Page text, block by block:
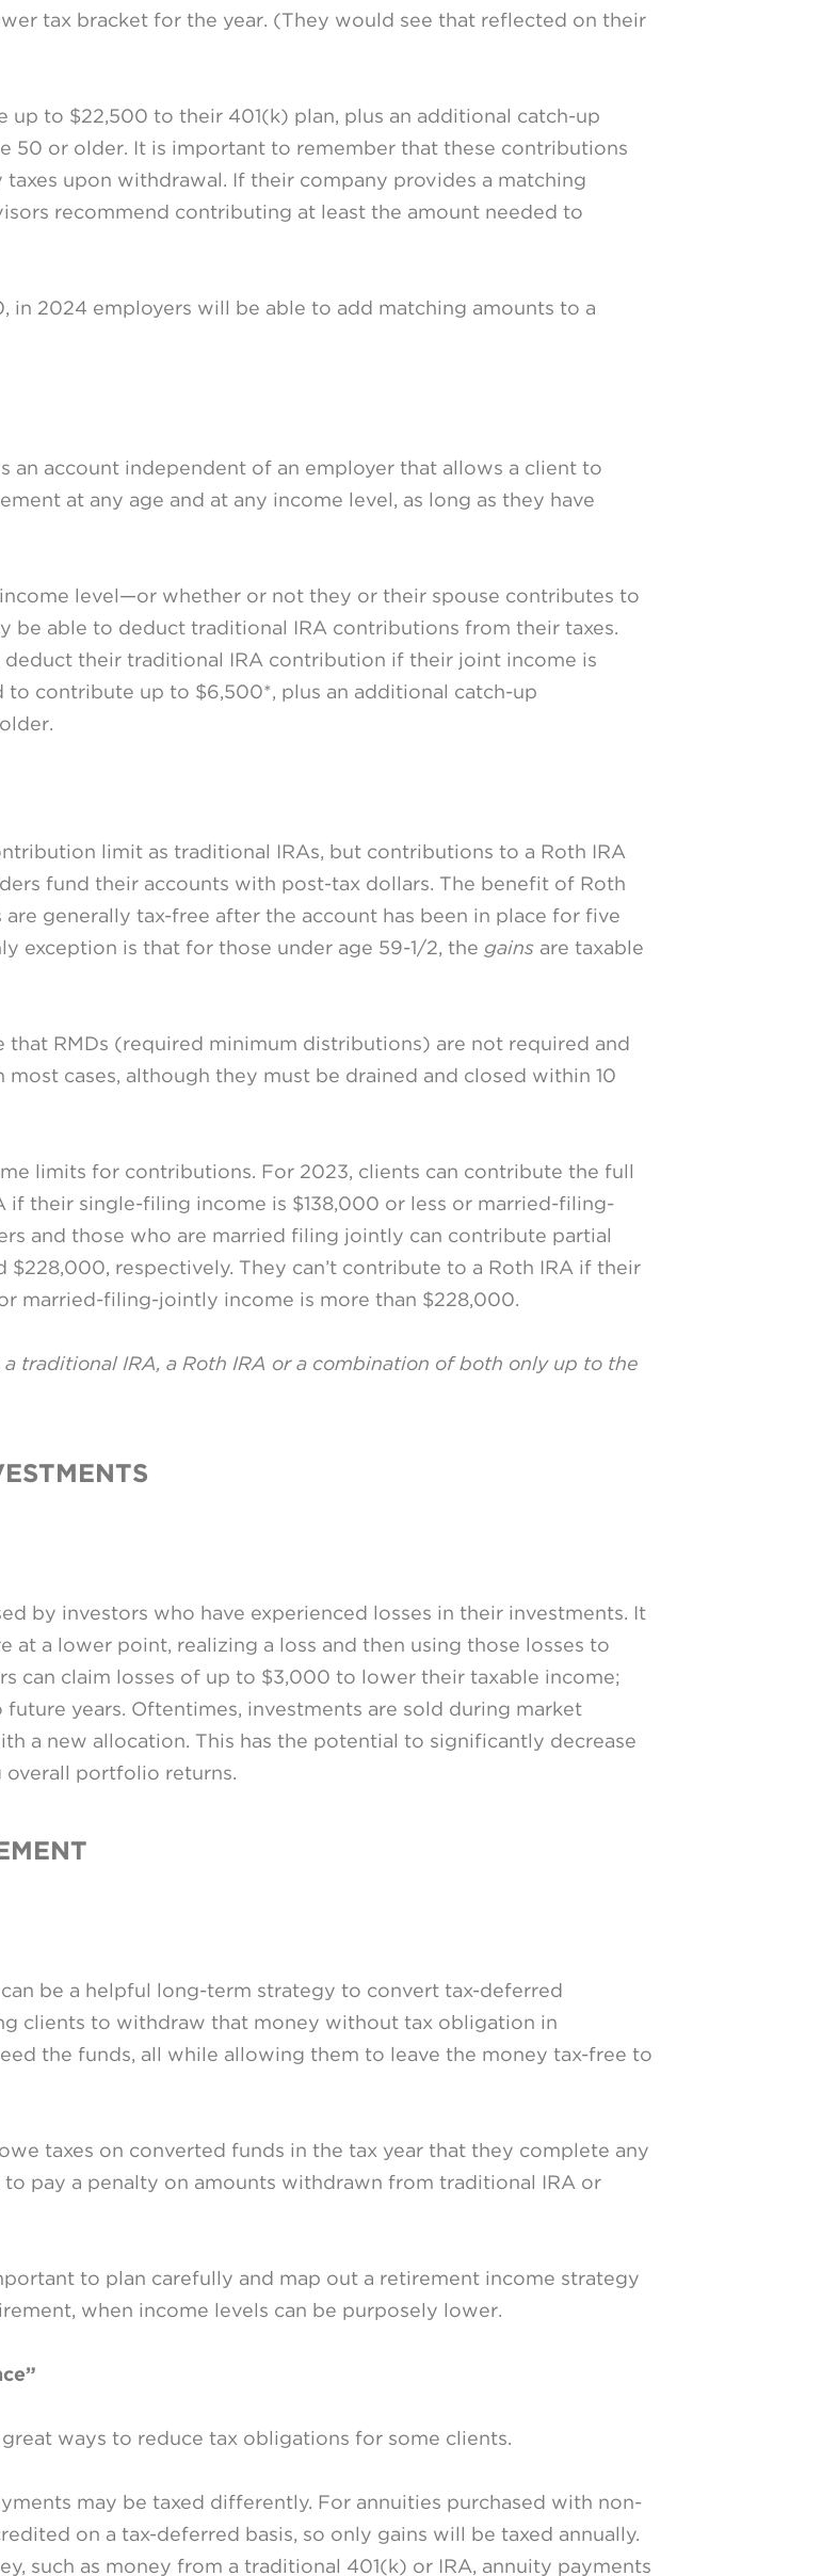
tax bracket for the year. (They would see that reflected on their
to $22,500 to their 401(k) plan, plus an additional catch-up
50 or older. It is important to remember that these contributions
upon withdrawal. If their company provides a matching
recommend contributing at least the amount needed to
in 2024 employers will be able to add matching amounts to a
account independent of an employer that allows a client to
at any age and at any income level, as long as they have
level—or whether or not they or their spouse contributes to
be able to deduct traditional IRA contributions from their taxes.
their traditional IRA contribution if their joint income is
to contribute up to $6,500*, plus an additional catch-up
limit as traditional IRAs, but contributions to a Roth IRA
fund their accounts with post-tax dollars. The benefit of Roth
generally tax-free after the account has been in place for five
exception is that for those under age 59-1/2, the gains are taxable
RMDs (required minimum distributions) are not required and
cases, although they must be drained and closed within 10
limits for contributions. For 2023, clients can contribute the full
their single-filing income is $138,000 or less or married-filing-
and those who are married filing jointly can contribute partial
respectively. They can’t contribute to a Roth IRA if their
married-filing-jointly income is more than $228,000.
traditional IRA, a Roth IRA or a combination of both only up to the
by investors who have experienced losses in their investments. It
at a lower point, realizing a loss and then using those losses to
can claim losses of up to $3,000 to lower their taxable income;
years. Oftentimes, investments are sold during market
a new allocation. This has the potential to significantly decrease
overall portfolio returns.
be a helpful long-term strategy to convert tax-deferred
clients to withdraw that money without tax obligation in
the funds, all while allowing them to leave the money tax-free to
taxes on converted funds in the tax year that they complete any
pay a penalty on amounts withdrawn from traditional IRA or
to plan carefully and map out a retirement income strategy
when income levels can be purposely lower.
ways to reduce tax obligations for some clients.
may be taxed differently. For annuities purchased with non-
on a tax-deferred basis, so only gains will be taxed annually.
such as money from a traditional 401(k) or IRA, annuity payments